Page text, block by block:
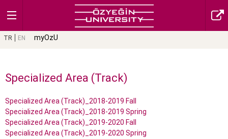
TR EN myOzU
Specialized Area (Track)
Specialized Area (Track)_2018-2019 Fall
Specialized Area (Track)_2018-2019 Spring
Specialized Area (Track)_2019-2020 Fall
Specialized Area (Track)_2019-2020 Spring